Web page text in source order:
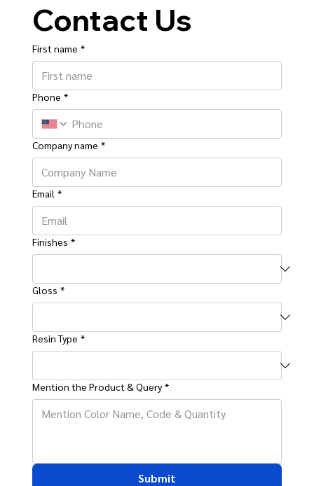
Contact Us
First name *
Phone *
Company name *
Email *
Finishes *
Gloss *
Resin Type *
Mention the Product & Query *
Submit